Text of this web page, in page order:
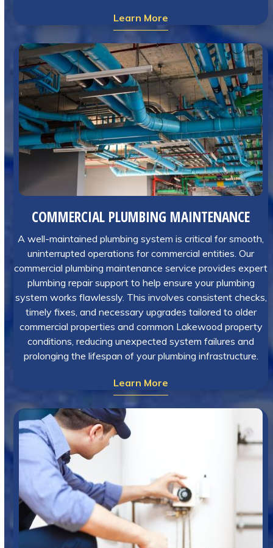
Learn More
COMMERCIAL PLUMBING MAINTENANCE
A well-maintained plumbing system is critical for smooth,
uninterrupted operations for commercial entities. Our
commercial plumbing maintenance service provides expert
plumbing repair support to help ensure your plumbing
system works flawlessly. This involves consistent checks,
timely fixes, and necessary upgrades tailored to older
commercial properties and common Lakewood property
conditions, reducing unexpected system failures and
prolonging the lifespan of your plumbing infrastructure.
Learn More